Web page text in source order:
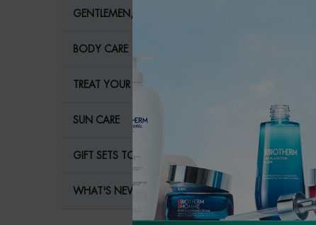
GENTLEMEN, YOUR SKIN NEEDS YOU!
BODY CARE
TREAT YOUR BODY LIKE A PRO
SUN CARE
GIFT SETS TO TREAT YOUR SKIN
WHAT'S NEW?